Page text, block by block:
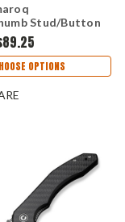
Stud/Button
Al (2.11" Nitro-V)
OPTIONS